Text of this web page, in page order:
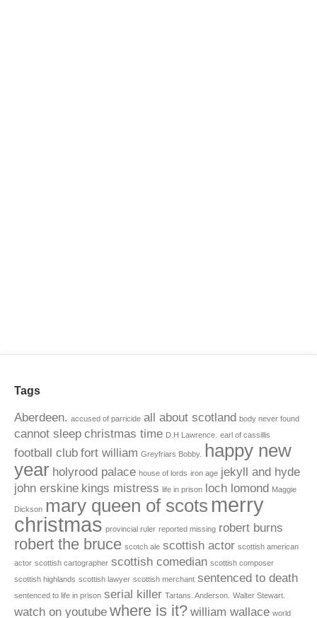
Tags
Aberdeen. accused of parricide all about scotland body never found
cannot sleep christmas time D.H Lawrence. earl of cassillis
football club fort william Greyfriars Bobby.
happy new
year holyrood palace house of lords iron age jekyll and hyde
john erskine kings mistress life in prison loch lomond Maggie
Dickson mary queen of scots merry
christmas provincial ruler reported missing robert burns
robert the bruce scotch ale scottish actor scottish american
actor scottish cartographer scottish comedian scottish composer
scottish highlands scottish lawyer scottish merchant sentenced to death
sentenced to life in prison serial killer Tartans. Anderson. Walter Stewart.
watch on youtube where is it? william wallace world